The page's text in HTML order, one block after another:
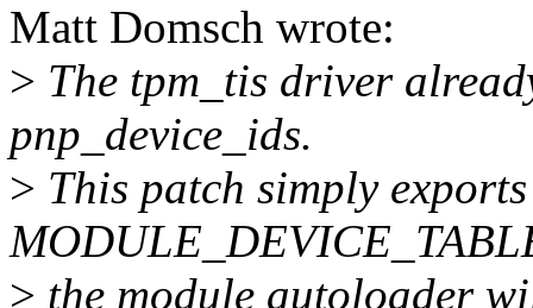
Matt Domsch wrote:
> The tpm_tis driver
pnp_device_ids.
> This patch simply
> the module autoloader